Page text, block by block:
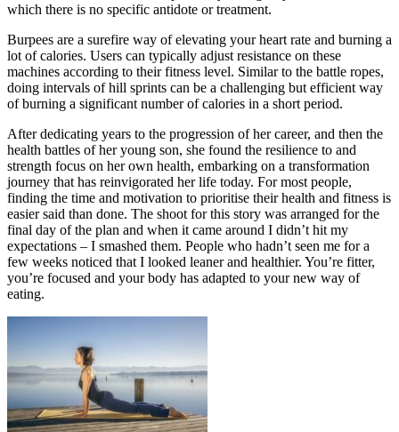
which there is no specific antidote or treatment.
Burpees are a surefire way of elevating your heart rate and burning a
lot of calories. Users can typically adjust resistance on these
machines according to their fitness level. Similar to the battle ropes,
doing intervals of hill sprints can be a challenging but efficient way
of burning a significant number of calories in a short period.
After dedicating years to the progression of her career, and then the
health battles of her young son, she found the resilience to and
strength focus on her own health, embarking on a transformation
journey that has reinvigorated her life today. For most people,
finding the time and motivation to prioritise their health and fitness is
easier said than done. The shoot for this story was arranged for the
final day of the plan and when it came around I didn’t hit my
expectations – I smashed them. People who hadn’t seen me for a
few weeks noticed that I looked leaner and healthier. You’re fitter,
you’re focused and your body has adapted to your new way of
eating.